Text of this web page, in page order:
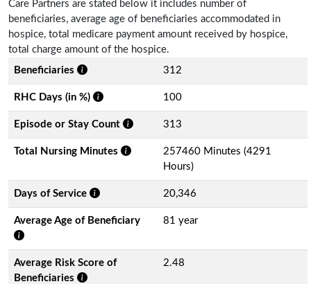
Care Partners are stated below it includes number of
beneficiaries, average age of beneficiaries accommodated in
hospice, total medicare payment amount received by hospice,
total charge amount of the hospice.
Beneficiaries
312
RHC Days (in %) 100
Episode or Stay Count 313
Total Nursing Minutes
257460 Minutes (4291
Hours)
Days of Service 20,346
Average Age of Beneficiary 81 year
Average Risk Score of
Beneficiaries
2.48